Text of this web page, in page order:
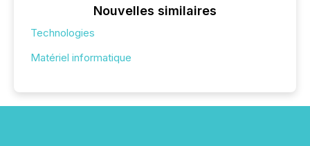
Nouvelles similaires
Technologies
Matériel informatique